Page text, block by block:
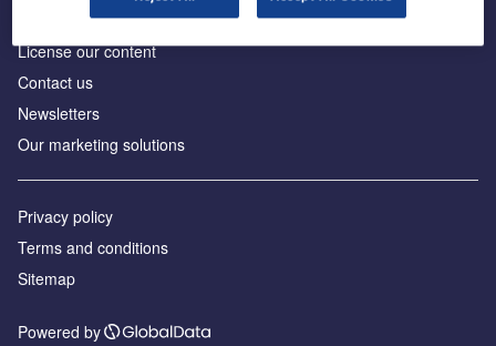
Advertise with us
License our content
Contact us
Newsletters
Our marketing solutions
Privacy policy
Terms and conditions
Sitemap
Powered by